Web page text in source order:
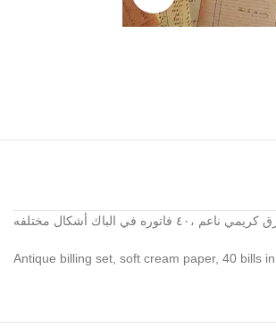
Antique billing set, soft cream paper, 40 bills